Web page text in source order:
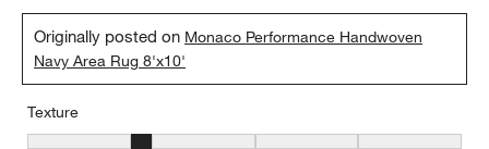
Originally posted on Monaco Performance Handwoven
Navy Area Rug 8'x10'
Texture
Texture, 2 out of 5, where 1 equals to Flat and 5 equals to Plush